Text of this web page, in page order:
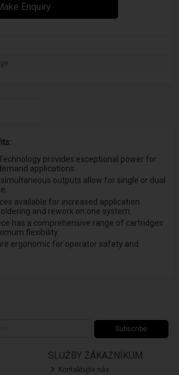
Enquiry
provides exceptional power for
applications.
outputs allow for single or dual
available for increased application
and rework on one system.
has a comprehensive range of cartridges
flexibility.
ergonomic for operator safety and
Subscribe
SLUŽBY ZÁKAZNÍKUM
Kontaktujte nás